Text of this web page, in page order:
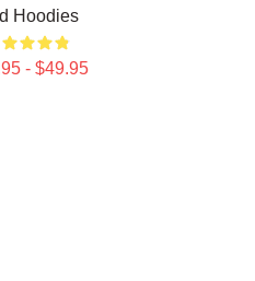
Hoodies
- $49.95